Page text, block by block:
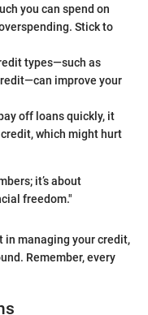
you can spend on
Stick to
types—such as
improve your
off loans quickly, it
which might hurt
it’s about
freedom."
in managing your credit,
Remember, every